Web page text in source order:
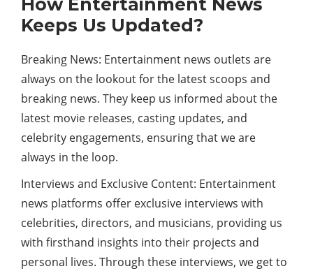
How Entertainment News
Keeps Us Updated?
Breaking News: Entertainment news outlets are
always on the lookout for the latest scoops and
breaking news. They keep us informed about the
latest movie releases, casting updates, and
celebrity engagements, ensuring that we are
always in the loop.
Interviews and Exclusive Content: Entertainment
news platforms offer exclusive interviews with
celebrities, directors, and musicians, providing us
with firsthand insights into their projects and
personal lives. Through these interviews, we get to